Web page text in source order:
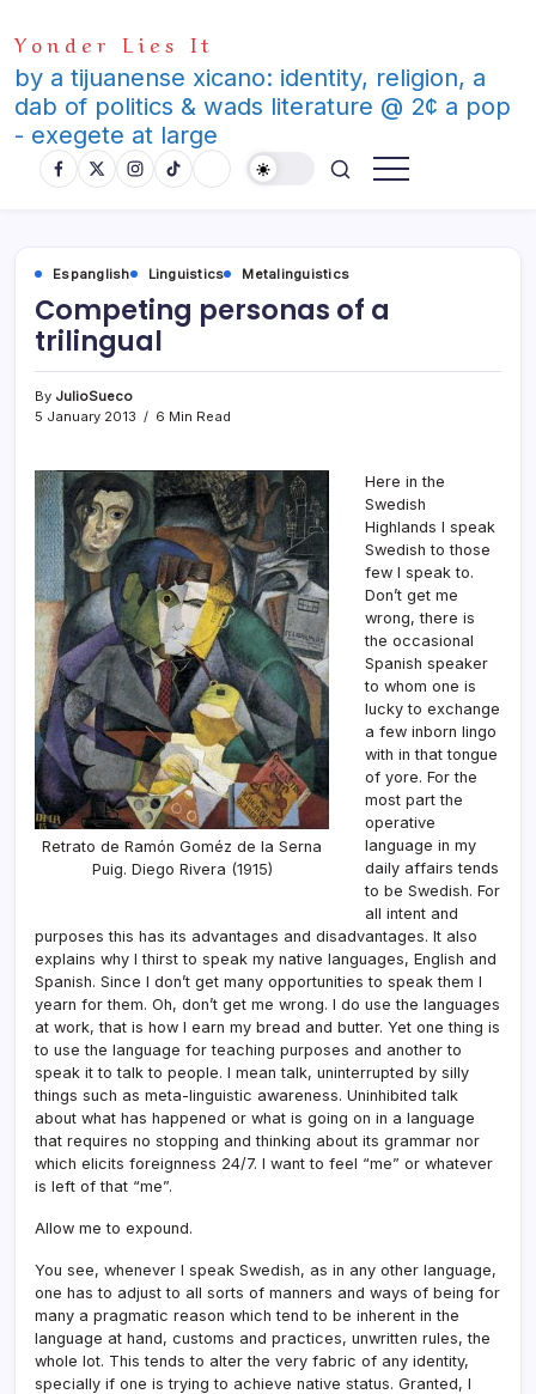
to
content
Yonder Lies It
by a tijuanense xicano: identity, religion, a
dab of politics & wads literature @ 2¢ a pop
- exegete at large
Espanglish Linguistics Metalinguistics
Competing personas of a
trilingual
By JulioSueco
5 January 2013
6 Min Read
Retrato de Ramón Goméz de la Serna
Puig. Diego Rivera (1915)
Here in the
Swedish
Highlands I speak
Swedish to those
few I speak to.
Don’t get me
wrong, there is
the occasional
Spanish speaker
to whom one is
lucky to exchange
a few inborn lingo
with in that tongue
of yore. For the
most part the
operative
language in my
daily affairs tends
to be Swedish. For
all intent and
purposes this has its advantages and disadvantages. It also
explains why I thirst to speak my native languages, English and
Spanish. Since I don’t get many opportunities to speak them I
yearn for them. Oh, don’t get me wrong. I do use the languages
at work, that is how I earn my bread and butter. Yet one thing is
to use the language for teaching purposes and another to
speak it to talk to people. I mean talk, uninterrupted by silly
things such as meta-linguistic awareness. Uninhibited talk
about what has happened or what is going on in a language
that requires no stopping and thinking about its grammar nor
which elicits foreignness 24/7. I want to feel “me” or whatever
is left of that “me”.
Allow me to expound.
You see, whenever I speak Swedish, as in any other language,
one has to adjust to all sorts of manners and ways of being for
many a pragmatic reason which tend to be inherent in the
language at hand, customs and practices, unwritten rules, the
whole lot. This tends to alter the very fabric of any identity,
specially if one is trying to achieve native status. Granted, I